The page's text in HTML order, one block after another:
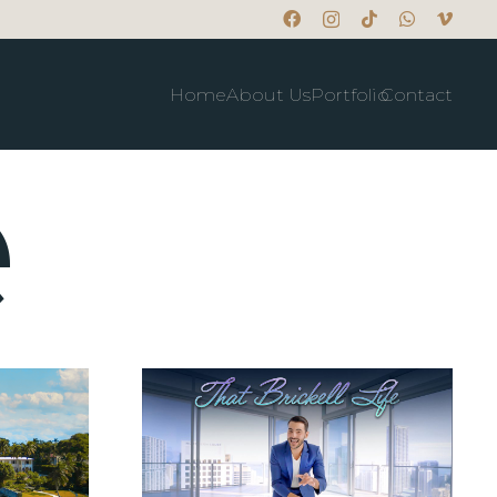
HomeAbout UsPortfolioContact